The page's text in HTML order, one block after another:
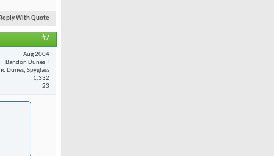
Reply With Quote
#7
Aug 2004
Bandon Dunes +
Dunes, Spyglass
1,332
23